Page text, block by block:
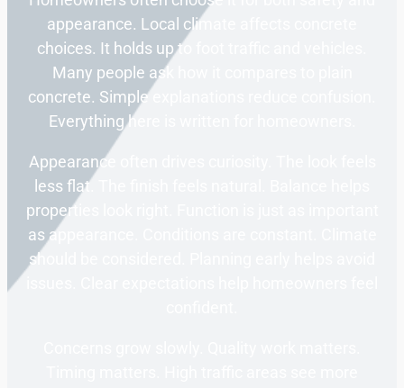
appearance. Local climate affects concrete
choices. It holds up to foot traffic and vehicles.
Many people ask how it compares to plain
concrete. Simple explanations reduce confusion.
Everything here is written for homeowners.
Appearance often drives curiosity. The look feels
less flat. The finish feels natural. Balance helps
properties look right. Function is just as important
as appearance. Conditions are constant. Climate
should be considered. Planning early helps avoid